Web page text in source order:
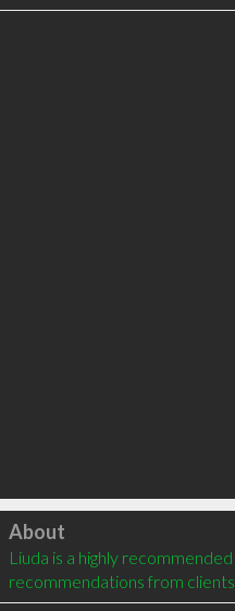
Click to load
About
Liuda is a highly
recommendations from